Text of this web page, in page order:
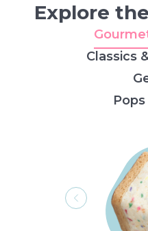
Explore
Classics